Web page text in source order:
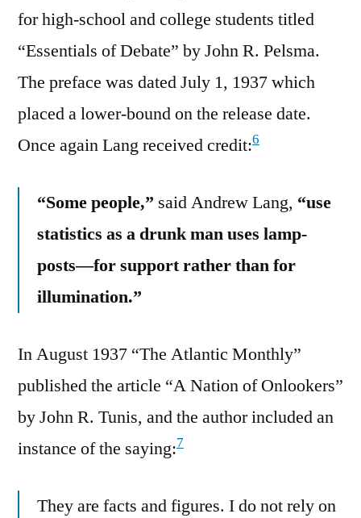
for high-school and college students titled
“Essentials of Debate” by John R. Pelsma.
The preface was dated July 1, 1937 which
placed a lower-bound on the release date.
Once again Lang received credit:6
“Some people,” said Andrew Lang, “use
statistics as a drunk man uses lamp-
posts—for support rather than for
illumination.”
In August 1937 “The Atlantic Monthly”
published the article “A Nation of Onlookers”
by John R. Tunis, and the author included an
instance of the saying:7
They are facts and figures. I do not rely on